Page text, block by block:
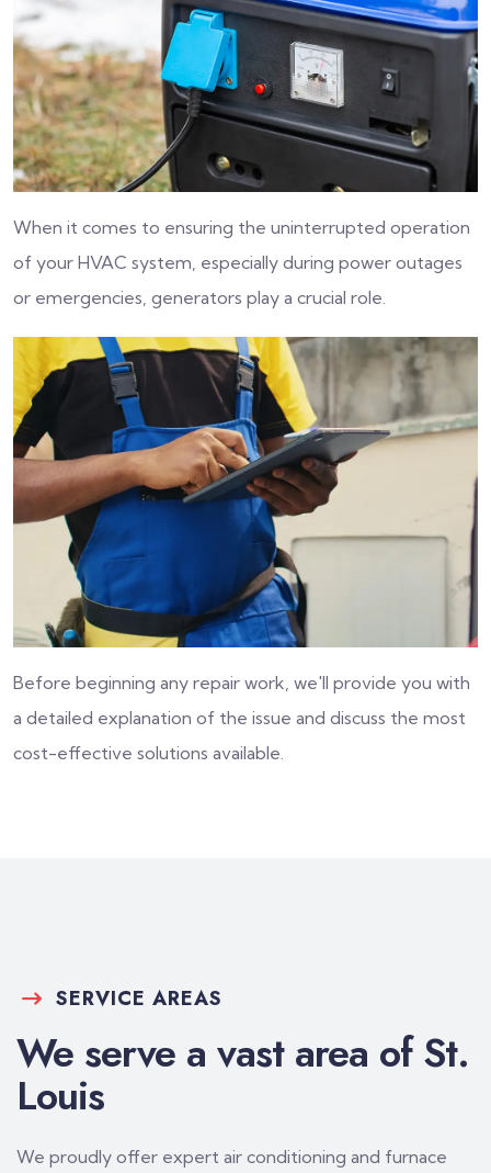
When it comes to ensuring the uninterrupted operation
of your HVAC system, especially during power outages
or emergencies, generators play a crucial role.
Before beginning any repair work, we'll provide you with
a detailed explanation of the issue and discuss the most
cost-effective solutions available.
SERVICE AREAS
We serve a vast area of St.
Louis
We proudly offer expert air conditioning and furnace